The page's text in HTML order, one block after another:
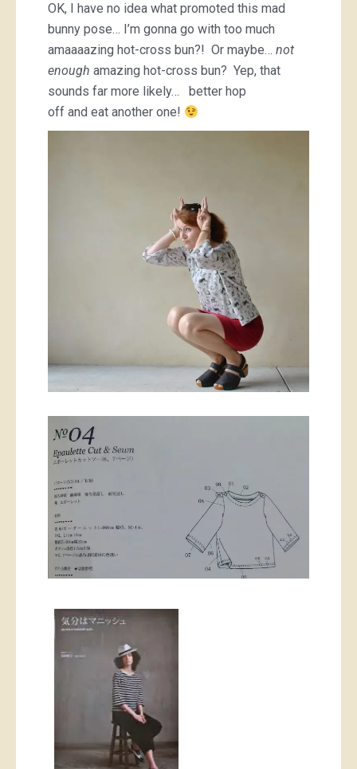
OK, I have no idea what promoted this mad
bunny pose… I’m gonna go with too much
amaaaazing hot-cross bun?! Or maybe… not
enough amazing hot-cross bun? Yep, that
sounds far more likely… better hop
off and eat another one!